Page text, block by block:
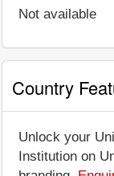
Not available
Country
Unlock your
Institution on